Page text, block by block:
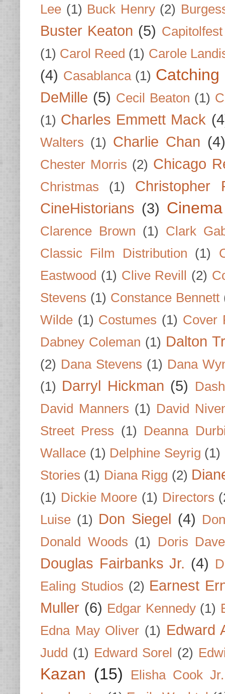
Lee (1) Buck Henry (2)
Buster Keaton (5) Capitolfest
(1) Carol Reed (1) Carole
(4) Casablanca (1)
DeMille (5) Cecil Beaton (1)
(1) Charles Emmett Mack
Walters (1) Charlie Chan (4)
Chester Morris (2) Chicago
Christmas (1)
Christopher
CineHistorians (3)
Clarence Brown (1)
Clark
Classic Film Distribution
(1)
Eastwood (1) Clive Revill (2)
Stevens (1) Constance Bennett
Wilde (1) Costumes (1) Cover
Dabney Coleman (1) Dalton
(2) Dana Stevens (1) Dana
(1) Darryl Hickman (5)
David Manners (1) David
Street Press (1)
Deanna
Wallace (1) Delphine Seyrig (1)
Stories (1) Diana Rigg (2)
(1) Dickie Moore (1) Directors
Luise (1) Don Siegel (4)
Donald Woods (1) Doris
Douglas Fairbanks Jr. (4)
Ealing Studios (2) Earnest
Muller (6) Edgar Kennedy (1)
Edna May Oliver (1) Edward
Judd (1) Edward Sorel (2)
Kazan (15)
Elisha Cook Jr.